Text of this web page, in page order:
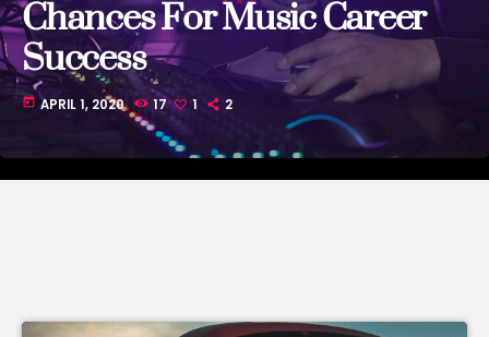
Chances For Music Career
Success
today APRIL 1, 2020 17 1 2